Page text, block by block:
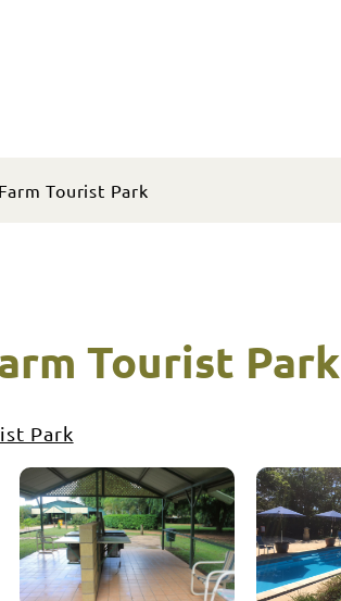
Tourist Park
Tourist Park